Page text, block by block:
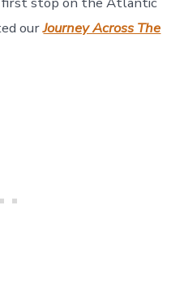
177
ourJourney Across The